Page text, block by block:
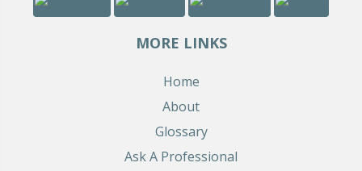
MORE LINKS
Home
About
Glossary
Ask A Professional